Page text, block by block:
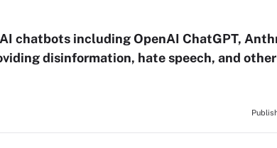
chatbots including OpenAI ChatGPT,
disinformation, hate speech, and